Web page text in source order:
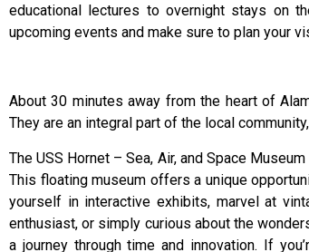
educational lectures to overnight stays on
upcoming events and make sure to plan your
About 30 minutes away from the heart of
They are an integral part of the local
The USS Hornet – Sea, Air, and Space
This floating museum offers a unique
yourself in interactive exhibits, marvel at
enthusiast, or simply curious about the
a journey through time and innovation. If